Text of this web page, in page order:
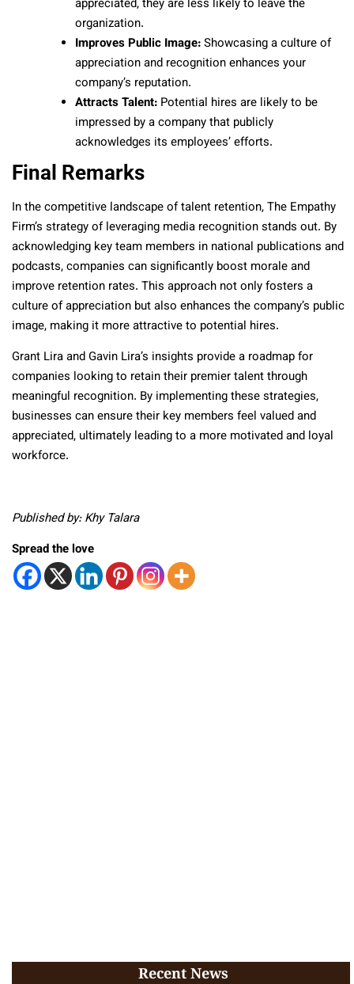
appreciated, they are less likely to leave the
organization.
Improves Public Image:Showcasing a culture of
appreciation and recognition enhances your
company’s reputation.
Attracts Talent: Potential hires are likely to be
impressed by a company that publicly
acknowledges its employees’ efforts.
Final Remarks
In the competitive landscape of talent retention, The Empathy
Firm’s strategy of leveraging media recognition stands out. By
acknowledging key team members in national publications and
podcasts, companies can significantly boost morale and
improve retention rates. This approach not only fosters a
culture of appreciation but also enhances the company’s public
image, making it more attractive to potential hires.
Grant Lira and Gavin Lira’s insights provide a roadmap for
companies looking to retain their premier talent through
meaningful recognition. By implementing these strategies,
businesses can ensure their key members feel valued and
appreciated, ultimately leading to a more motivated and loyal
workforce.
Published by: Khy Talara
Spread the love
Recent News